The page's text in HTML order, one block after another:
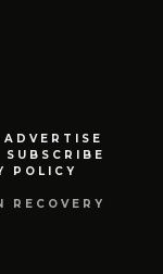
ADVERTISE
SUBSCRIBE
POLICY